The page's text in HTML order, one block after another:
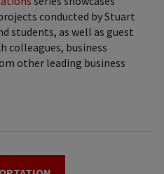
conducted by Stuart
students, as well as guest
colleagues, business
other leading business